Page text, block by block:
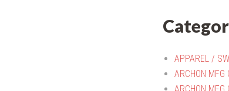
APPAREL /
ARCHON MFG